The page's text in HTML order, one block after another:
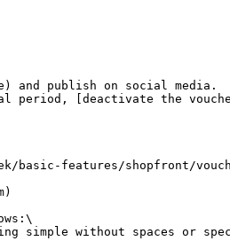
and publish on social media.
period, [deactivate the
basic-features/shopfront/